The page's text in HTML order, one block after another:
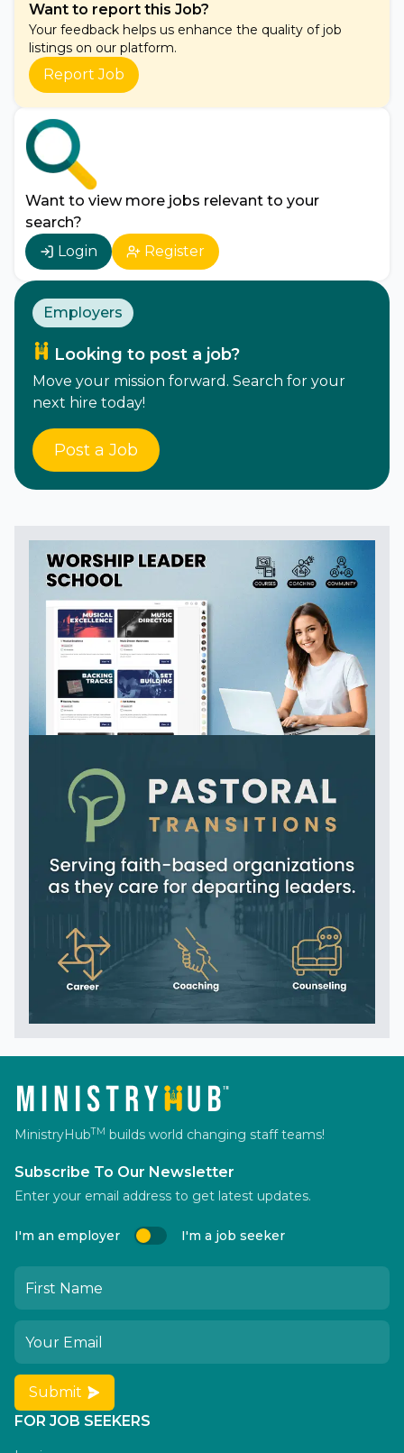
Want to report this Job?
Your feedback helps us enhance the quality of job
listings on our platform.
Report Job
Want to view more jobs relevant to your
search?
Login
Register
Employers
Looking to post a job?
Move your mission forward. Search for your
next hire today!
Post a Job
MinistryHubTM builds world changing staff teams!
Subscribe To Our Newsletter
Enter your email address to get latest updates.
I'm an employer I'm a job seeker
Submit
FOR JOB SEEKERS